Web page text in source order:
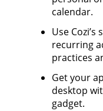
calendar.
Use
recurring
practices
Get your
desktop
gadget.